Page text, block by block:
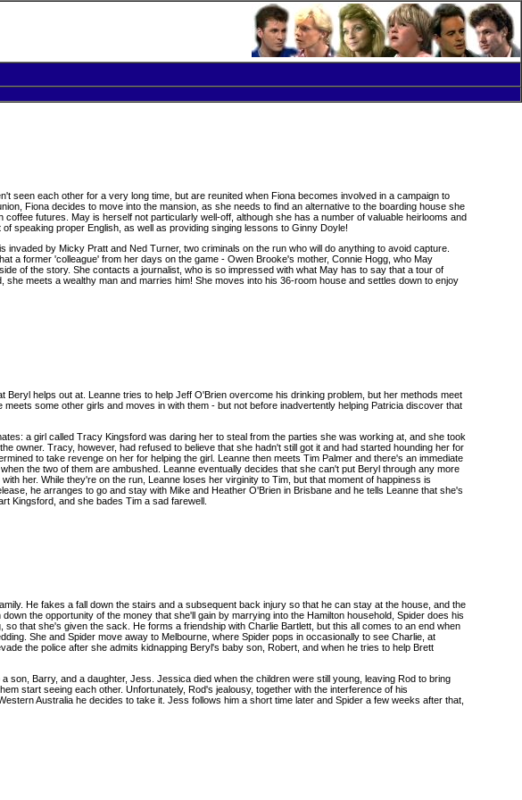
seen each other for a very long time, but are reunited when Fiona becomes involved in a campaign to
Fiona decides to move into the mansion, as she needs to find an alternative to the boarding house she
futures. May is herself not particularly well-off, although she has a number of valuable heirlooms and
speaking proper English, as well as providing singing lessons to Ginny Doyle!
by Micky Pratt and Ned Turner, two criminals on the run who will do anything to avoid capture.
a former 'colleague' from her days on the game - Owen Brooke's mother, Connie Hogg, who May
of the story. She contacts a journalist, who is so impressed with what May has to say that a tour of
meets a wealthy man and marries him! She moves into his 36-room house and settles down to enjoy
helps out at. Leanne tries to help Jeff O'Brien overcome his drinking problem, but her methods meet
some other girls and moves in with them - but not before inadvertently helping Patricia discover that
a girl called Tracy Kingsford was daring her to steal from the parties she was working at, and she took
owner. Tracy, however, had refused to believe that she hadn't still got it and had started hounding her for
to take revenge on her for helping the girl. Leanne then meets Tim Palmer and there's an immediate
the two of them are ambushed. Leanne eventually decides that she can't put Beryl through any more
her. While they're on the run, Leanne loses her virginity to Tim, but that moment of happiness is
he arranges to go and stay with Mike and Heather O'Brien in Brisbane and he tells Leanne that she's
Kingsford, and she bades Tim a sad farewell.
He fakes a fall down the stairs and a subsequent back injury so that he can stay at the house, and the
the opportunity of the money that she'll gain by marrying into the Hamilton household, Spider does his
that she's given the sack. He forms a friendship with Charlie Bartlett, but this all comes to an end when
She and Spider move away to Melbourne, where Spider pops in occasionally to see Charlie, at
the police after she admits kidnapping Beryl's baby son, Robert, and when he tries to help Brett
Barry, and a daughter, Jess. Jessica died when the children were still young, leaving Rod to bring
start seeing each other. Unfortunately, Rod's jealousy, together with the interference of his
Australia he decides to take it. Jess follows him a short time later and Spider a few weeks after that,